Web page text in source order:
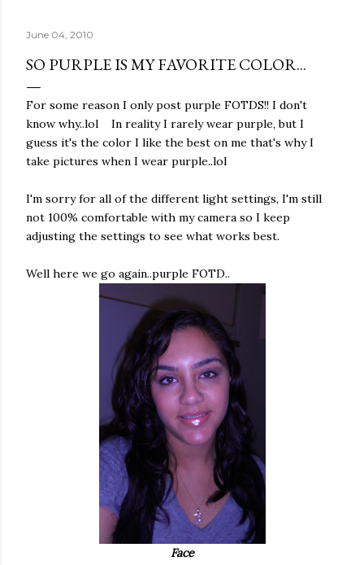
June 04, 2010
SO PURPLE IS MY FAVORITE COLOR...
For some reason I only post purple FOTDS!! I don't
know why..lol In reality I rarely wear purple, but I
guess it's the color I like the best on me that's why I
take pictures when I wear purple..lol
I'm sorry for all of the different light settings, I'm still
not 100% comfortable with my camera so I keep
adjusting the settings to see what works best.
Well here we go again..purple FOTD..
Face